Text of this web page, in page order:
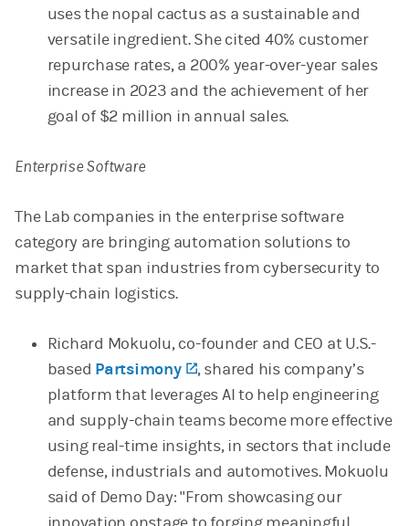
uses the nopal cactus as a sustainable and
versatile ingredient. She cited 40% customer
repurchase rates, a 200% year-over-year sales
increase in 2023 and the achievement of her
goal of $2 million in annual sales.
Enterprise Software
The Lab companies in the enterprise software
category are bringing automation solutions to
market that span industries from cybersecurity to
supply-chain logistics.
Richard Mokuolu, co-founder and CEO at U.S.-
based Partsimony (opens in a new tab)
, shared his company’s
platform that leverages AI to help engineering
and supply-chain teams become more effective
using real-time insights, in sectors that include
defense, industrials and automotives. Mokuolu
said of Demo Day: "From showcasing our